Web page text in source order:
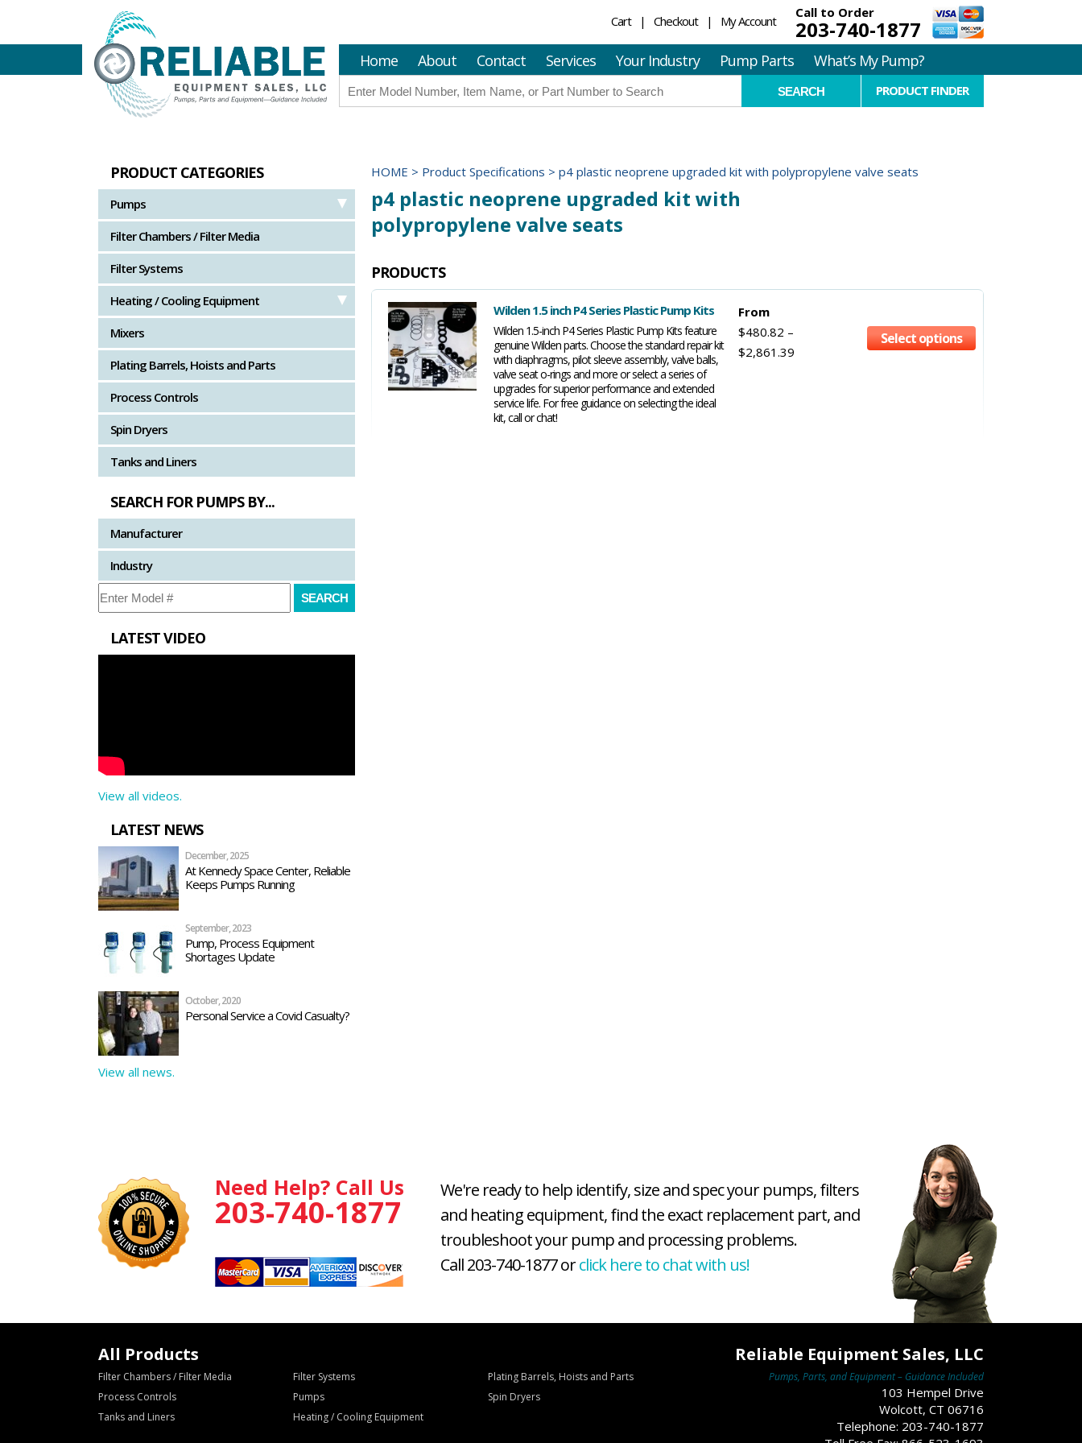
Cart Checkout My Account
Call to Order
203-740-1877
Home About Contact Services Your Industry Pump Parts What’s My Pump?
PRODUCT FINDER
PRODUCT CATEGORIES
Pumps
Filter Chambers / Filter Media
Filter Systems
Heating / Cooling Equipment
Mixers
Plating Barrels, Hoists and Parts
Process Controls
Spin Dryers
Tanks and Liners
SEARCH FOR PUMPS BY...
Manufacturer
Industry
LATEST VIDEO
View all videos.
LATEST NEWS
December, 2025
At Kennedy Space Center, Reliable
Keeps Pumps Running
September, 2023
Pump, Process Equipment
Shortages Update
October, 2020
Personal Service a Covid Casualty?
View all news.
HOME > Product Specifications > p4 plastic neoprene upgraded kit with polypropylene valve seats
p4 plastic neoprene upgraded kit with
polypropylene valve seats
PRODUCTS
Wilden 1.5 inch P4 Series Plastic Pump Kits
Wilden 1.5-inch P4 Series Plastic Pump Kits feature
genuine Wilden parts. Choose the standard repair kit
with diaphragms, pilot sleeve assembly, valve balls,
valve seat o-rings and more or select a series of
upgrades for superior performance and extended
service life. For free guidance on selecting the ideal
kit, call or chat!
From
$480.82 –
$2,861.39
Select options
Need Help? Call Us
203-740-1877
We're ready to help identify, size and spec your pumps, filters
and heating equipment, find the exact replacement part, and
troubleshoot your pump and processing problems.
Call 203-740-1877 orclick here to chat with us!
All Products
Filter Chambers / Filter Media Filter Systems
Plating Barrels, Hoists and Parts
Process Controls
Pumps
Spin Dryers
Tanks and Liners
Heating / Cooling Equipment
Reliable Equipment Sales, LLC
Pumps, Parts, and Equipment – Guidance Included
103 Hempel Drive
Wolcott, CT 06716
Telephone: 203-740-1877